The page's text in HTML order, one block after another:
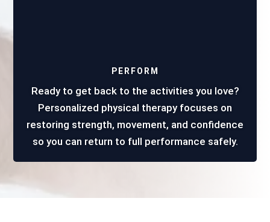
PERFORM
Ready to get back to the activities you love?
Personalized physical therapy focuses on
restoring strength, movement, and confidence
so you can return to full performance safely.